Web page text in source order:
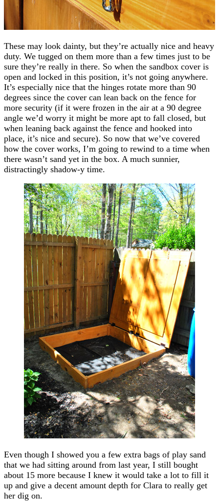
These may look dainty, but they’re actually nice and heavy
duty. We tugged on them more than a few times just to be
sure they’re really in there. So when the sandbox cover is
open and locked in this position, it’s not going anywhere.
It’s especially nice that the hinges rotate more than 90
degrees since the cover can lean back on the fence for
more security (if it were frozen in the air at a 90 degree
angle we’d worry it might be more apt to fall closed, but
when leaning back against the fence and hooked into
place, it’s nice and secure). So now that we’ve covered
how the cover works, I’m going to rewind to a time when
there wasn’t sand yet in the box. A much sunnier,
distractingly shadow-y time.
Even though I showed you a few extra bags of play sand
that we had sitting around from last year, I still bought
about 15 more because I knew it would take a lot to fill it
up and give a decent amount depth for Clara to really get
her dig on.